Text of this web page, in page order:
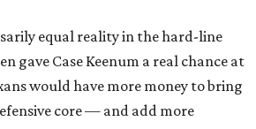
equal reality in the hard-line
gave Case Keenum a real chance at
would have more money to bring
core — and add more